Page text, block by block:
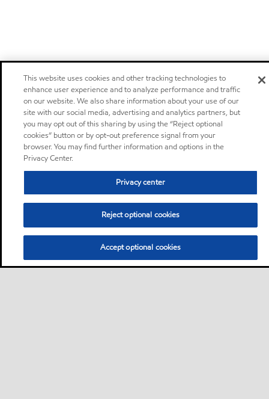
This website uses cookies and other tracking technologies to
enhance user experience and to analyze performance and traffic
on our website. We also share information about your use of our
site with our social media, advertising and analytics partners, but
you may opt out of this sharing by using the “Reject optional
cookies” button or by opt-out preference signal from your
browser. You may find further information and options in the
Privacy Center.
Privacy center
Reject optional cookies
Accept optional cookies